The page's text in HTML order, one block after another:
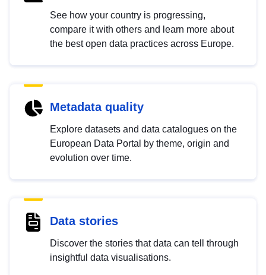
See how your country is progressing,
compare it with others and learn more about
the best open data practices across Europe.
Metadata quality
Explore datasets and data catalogues on the
European Data Portal by theme, origin and
evolution over time.
Data stories
Discover the stories that data can tell through
insightful data visualisations.